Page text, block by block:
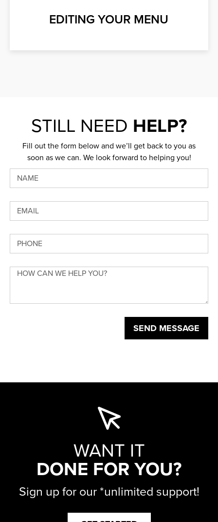
EDITING YOUR MENU
STILL NEED HELP?
Fill out the form below and we’ll get back to you as
soon as we can. We look forward to helping you!
SEND MESSAGE
WANT IT
DONE FOR YOU?
Sign up for our *unlimited support!